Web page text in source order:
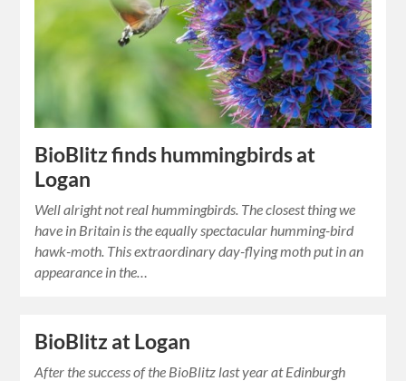
BioBlitz finds hummingbirds at
Logan
Well alright not real hummingbirds. The closest thing we
have in Britain is the equally spectacular humming-bird
hawk-moth. This extraordinary day-flying moth put in an
appearance in the…
BioBlitz at Logan
After the success of the BioBlitz last year at Edinburgh